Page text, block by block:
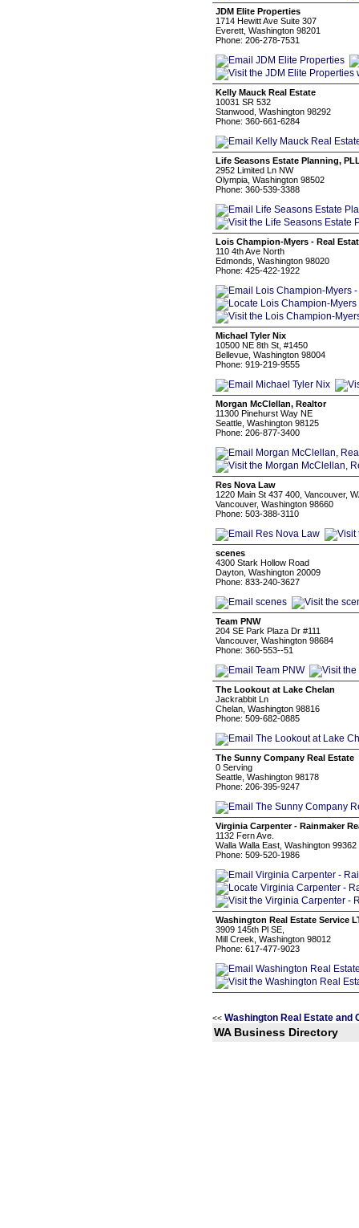
JDM Elite Properties
1714 Hewitt Ave Suite 307
Everett, Washington 98201
Phone: 206-278-7531
Kelly Mauck Real Estate
10031 SR 532
Stanwood, Washington 98292
Phone: 360-661-6284
Life Seasons Estate Planning,
2952 Limited Ln NW
Olympia, Washington 98502
Phone: 360-539-3388
Lois Champion-Myers - Real
110 4th Ave North
Edmonds, Washington 98020
Phone: 425-422-1922
Michael Tyler Nix
10500 NE 8th St, #1450
Bellevue, Washington 98004
Phone: 919-219-9555
Morgan McClellan, Realtor
11300 Pinehurst Way NE
Seattle, Washington 98125
Phone: 206-877-3400
Res Nova Law
1220 Main St 437 400, Vancouver,
Vancouver, Washington 98660
Phone: 503-388-3110
scenes
4300 Stark Hollow Road
Dayton, Washington 20009
Phone: 833-240-3627
Team PNW
204 SE Park Plaza Dr #111
Vancouver, Washington 98684
Phone: 360-553--51
The Lookout at Lake Chelan
Jackrabbit Ln
Chelan, Washington 98816
Phone: 509-682-0885
The Sunny Company Real Estate
0 Serving
Seattle, Washington 98178
Phone: 206-395-9247
Virginia Carpenter - Rainmaker
1132 Fern Ave.
Walla Walla East, Washington 99362
Phone: 509-520-1986
Washington Real Estate Service
3909 145th Pl SE,
Mill Creek, Washington 98012
Phone: 617-477-9023
<< Washington Real Estate and
WA Business Directory